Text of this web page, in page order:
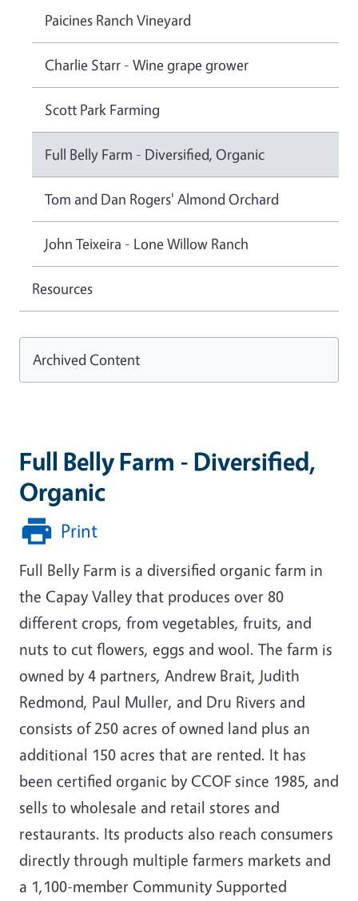
Full Belly Farm - Diversified,
Organic
Print
Full Belly Farm is a diversified organic farm in
the Capay Valley that produces over 80
different crops, from vegetables, fruits, and
nuts to cut flowers, eggs and wool. The farm is
owned by 4 partners, Andrew Brait, Judith
Redmond, Paul Muller, and Dru Rivers and
consists of 250 acres of owned land plus an
additional 150 acres that are rented. It has
been certified organic by CCOF since 1985, and
sells to wholesale and retail stores and
restaurants. Its products also reach consumers
directly through multiple farmers markets and
a 1,100-member Community Supported
Paicines Ranch Vineyard
Charlie Starr - Wine grape grower
Scott Park Farming
Full Belly Farm - Diversified, Organic
Tom and Dan Rogers' Almond Orchard
John Teixeira - Lone Willow Ranch
Resources
Archived Content